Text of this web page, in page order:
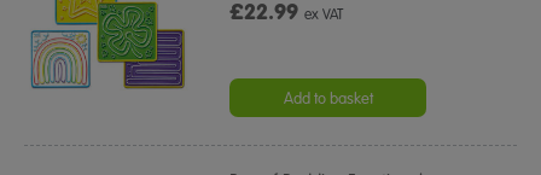
£22.99ex VAT
Add to basket